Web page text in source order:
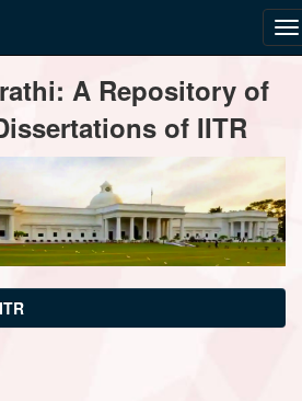
A Repository of
of IITR